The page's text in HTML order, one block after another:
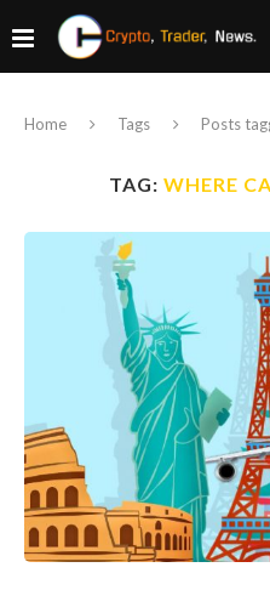
Home Tags Posts
TAG: WHERE